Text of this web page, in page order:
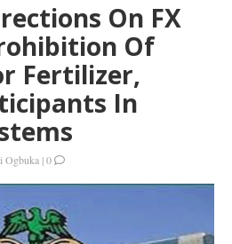
On FX
Of
Fertilizer,
In
Ogbuka |0